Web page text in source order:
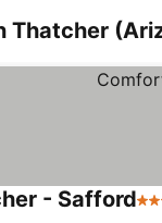
Thatcher
- Safford3